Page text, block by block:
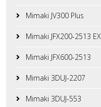
Mimaki JV300 Plus
Mimaki JFX200-2513 EX
Mimaki JFX600-2513
Mimaki 3DUJ-2207
Mimaki 3DUJ-553